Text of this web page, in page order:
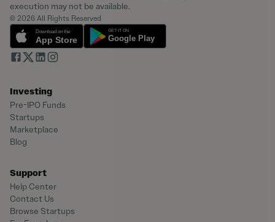
execution may not be available.
© 2026 All Rights Reserved
Investing
Pre-IPO Funds
Startups
Marketplace
Blog
Support
Help Center
Contact Us
Browse Startups